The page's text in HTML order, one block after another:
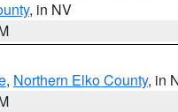
, in NV
, Northern Elko County, in